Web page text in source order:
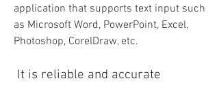
application that supports text input such
as Microsoft Word, PowerPoint, Excel,
Photoshop, CorelDraw, etc.
It is reliable and accurate